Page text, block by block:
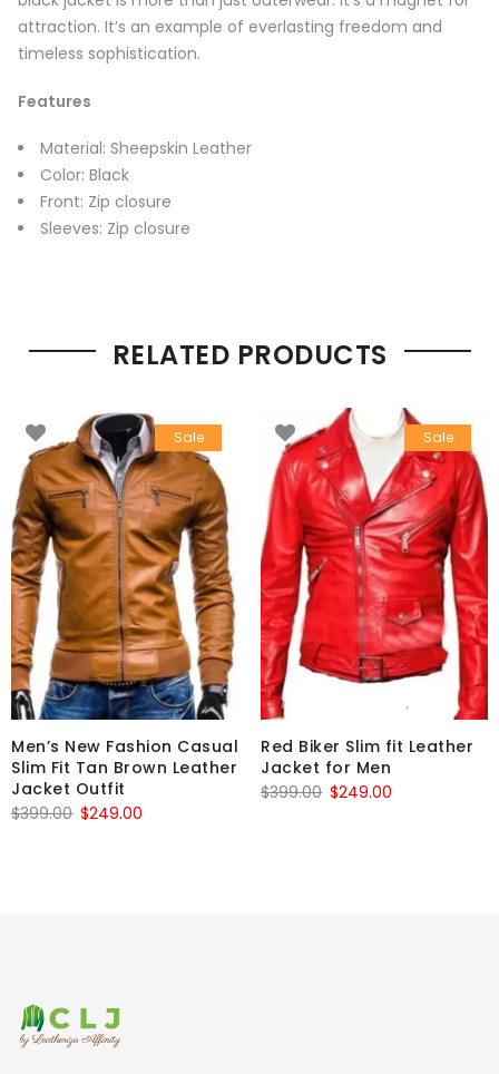
attraction. It’s an example of everlasting freedom and
timeless sophistication.
Features
Material: Sheepskin Leather
Color: Black
Front: Zip closure
Sleeves: Zip closure
RELATED PRODUCTS
Sale
Men’s New Fashion Casual
Slim Fit Tan Brown Leather
Jacket Outfit
$399.00 Original
$249.00
Sale
Red Biker Slim fit Leather
Jacket for Men
$399.00 Original
$249.00